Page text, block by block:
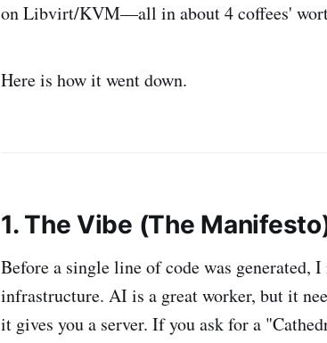
on Libvirt/KVM—all in about 4 coffees'
Here is how it went down.
1. The Vibe (The
Before a single line of code was generated, I
infrastructure. AI is a great worker, but it
it gives you a server. If you ask for a